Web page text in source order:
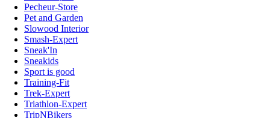
Pecheur-Store
Pet and Garden
Slowood Interior
Smash-Expert
Sneak'In
Sneakids
Sport is good
Training-Fit
Trek-Expert
Triathlon-Expert
TripNBikers